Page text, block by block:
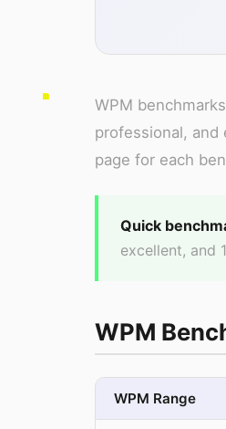
WPM
professional,
page for each
Quick
excellent, and
WPM
WPM Range